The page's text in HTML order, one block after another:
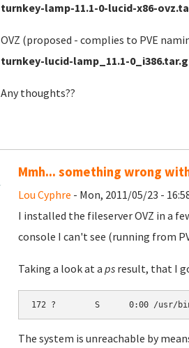
turnkey-lamp-11.1-0-lucid-x86-
OVZ (proposed - complies to PVE
turnkey-lucid-lamp_11.1-
Any thoughts??
Mmh... something wrong
Lou Cyphre - Mon, 2011/05/23 -
I installed the fileserver OVZ in a
console I can't see (running from
Taking a look at a ps result, that I
172 ?        S      0:00 /usr/bin/
The system is unreachable by